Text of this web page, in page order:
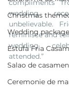
Christmas
Wedding
Estufa Fria
Salao de
Ceremonie de
compliments
wedding
unbelievable.
reminisce and
wedding
attended.”